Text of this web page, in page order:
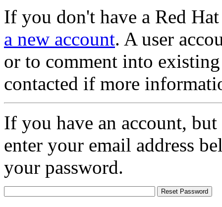
If you don't have a Red
a new account. A user
or to comment into
contacted if more
If you have an account,
enter your email address
your password.